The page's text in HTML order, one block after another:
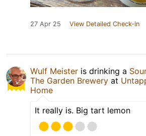
27 Apr 25 View Detailed Check-in
Wulf Meister is drinking a
The Garden Brewery at
Home
It really is. Big tart lemon